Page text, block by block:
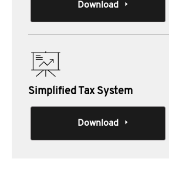
Download
Simplified Tax System
Download